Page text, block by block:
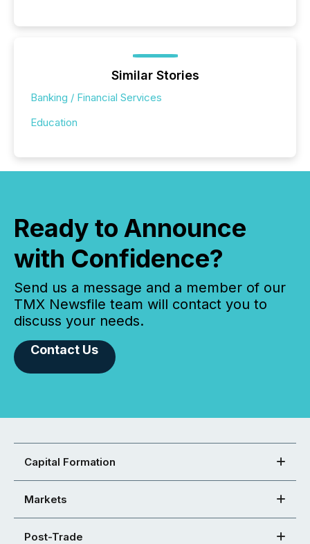
Similar Stories
Banking / Financial Services
Education
Ready to Announce
with Confidence?
Send us a message and a member of our
TMX Newsfile team will contact you to
discuss your needs.
Contact Us
Capital Formation
Markets
Post-Trade